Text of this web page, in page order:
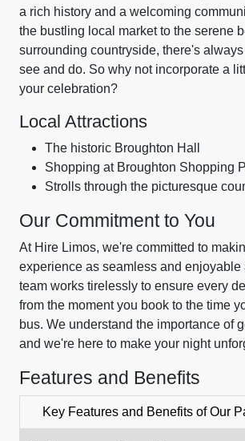
a rich history and a welcoming
the bustling local market to the serene
surrounding countryside, there's
see and do. So why not incorporate a
your celebration?
Local Attractions
The historic Broughton Hall
Shopping at Broughton Shopping
Strolls through the picturesque
Our Commitment to You
At Hire Limos, we're committed to
experience as seamless and enjoyable
team works tirelessly to ensure every
from the moment you book to the time
bus. We understand the importance of
and we're here to make your night
Features and Benefits
Key Features and Benefits of Our